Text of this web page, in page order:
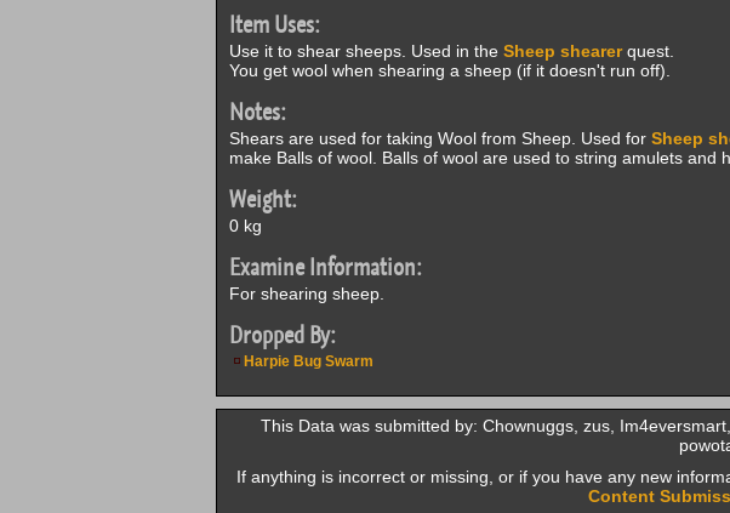
Item Uses:
Use it to shear sheeps. Used in the Sheep shearerquest.
You get wool when shearing a sheep (if it doesn't run off).
Notes:
Shears are used for taking Wool from Sheep. Used for Sheep
make Balls of wool. Balls of wool are used to string amulets and
Weight:
0 kg
Examine Information:
For shearing sheep.
Dropped By:
Harpie Bug Swarm
This Data was submitted by: Chownuggs, zus,
If anything is incorrect or missing, or if you have any new
Content